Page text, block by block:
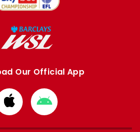
Our Official App
Download
from
Apple
Download
from
Google